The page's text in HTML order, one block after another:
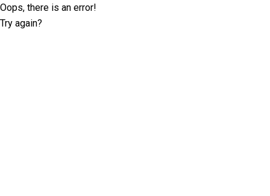
Oops, there is an error!
Try again?